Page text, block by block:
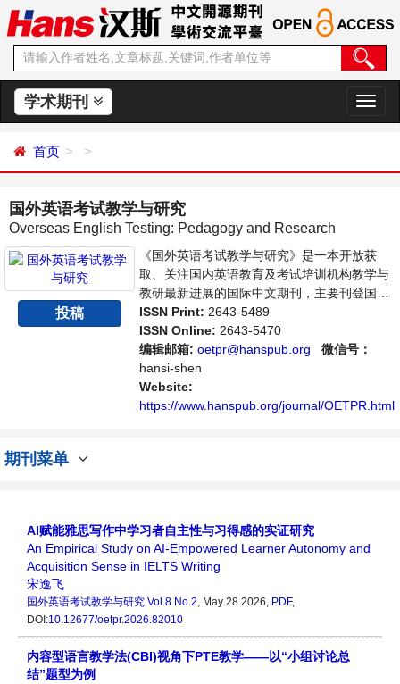
学术期刊
切
换
首页
国外英语考试教学与研究
Overseas English Testing: Pedagogy and Research
投稿
《国外英语考试教学与研究》是一本开放获
取、关注国内英语教育及考试培训机构教学与
教研最新进展的国际中文期刊，主要刊登国外
考试教学法、语言测评、科技在国外考试中的
应用等领域的学术论文和成果报道及综述。本
刊支持思想创新、学术创新，倡导科学，繁荣
学术，集学术性、思想性为一体，旨在给世界
范围内的教育从业者、学者、科研人员提供一
个传播、分享和讨论国外英语考试领域内不同
ISSN Print: 2643-5489
ISSN Online: 2643-5470
编辑邮箱: oetpr@hanspub.org
微信号：
hansi-shen
Website:
https://www.hanspub.org/journal/OETPR.html
期刊菜单
AI赋能雅思写作中学习者自主性与习得感的实证研究
An Empirical Study on AI-Empowered Learner Autonomy and
Acquisition Sense in IELTS Writing
宋逸飞
国外英语考试教学与研究 Vol.8 No.2, May 28 2026, PDF,
DOI:10.12677/oetpr.2026.82010
内容型语言教学法(CBI)视角下PTE教学——以“小组讨论总
结”题型为例